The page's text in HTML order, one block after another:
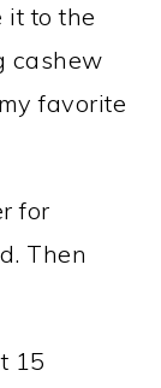
it to the
cashew
favorite
for
Then
15